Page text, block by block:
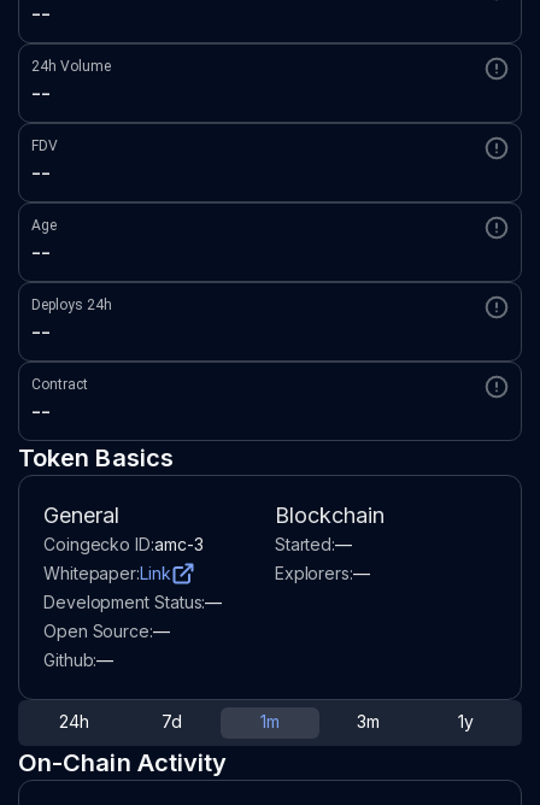
--
24h Volume
--
FDV
--
Age
--
Deploys 24h
--
Contract
--
Token Basics
General
Coingecko ID:amc-3
Whitepaper:Link
Development Status:—
Open Source:—
Github:—
Blockchain
Started:—
Explorers:—
On-Chain Activity
24h 7d 1m 3m 1y